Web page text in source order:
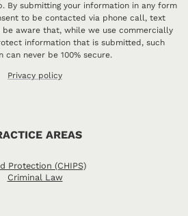
By submitting your information in any form
to be contacted via phone call, text
be aware that, while we use commercially
information that is submitted, such
can never be 100% secure.
Privacy policy
AREAS
Protection (CHIPS)
Criminal Law